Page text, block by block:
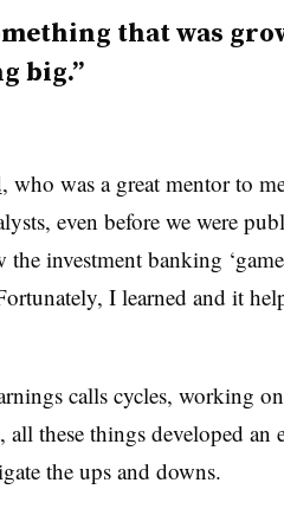
that was
big.
, who was a great mentor to
even before we were
investment banking
I learned and it
calls cycles, working on
these things developed an
the ups and downs.